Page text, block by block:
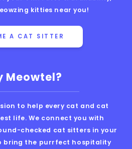
Meowtel?
to help every cat and cat
life. We connect you with
checked cat sitters in your
bring the purrfect hospitality
kitties near you!
A CAT SITTER